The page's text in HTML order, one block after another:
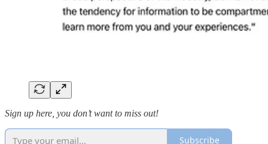
Sign up here, you don’t want to miss out!
Subscribe